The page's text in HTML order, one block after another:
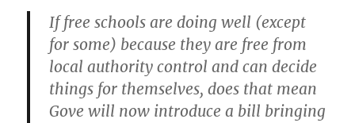
If free schools are doing well (except
for some) because they are free from
local authority control and can decide
things for themselves, does that mean
Gove will now introduce a bill bringing